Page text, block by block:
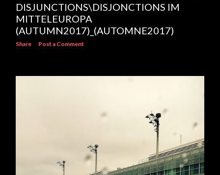
DISJUNCTIONS\DISJONCTIONS IM
MITTELEUROPA
(AUTUMN2017)_(AUTOMNE2017)
Share Post a Comment